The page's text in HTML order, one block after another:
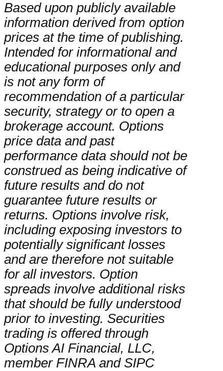
Based upon publicly available
information derived from option
prices at the time of publishing.
Intended for informational and
educational purposes only and
is not any form of
recommendation of a particular
security, strategy or to open a
brokerage account. Options
price data and past
performance data should not be
construed as being indicative of
future results and do not
guarantee future results or
returns. Options involve risk,
including exposing investors to
potentially significant losses
and are therefore not suitable
for all investors. Option
spreads involve additional risks
that should be fully understood
prior to investing. Securities
trading is offered through
Options AI Financial, LLC,
member FINRA and SIPC